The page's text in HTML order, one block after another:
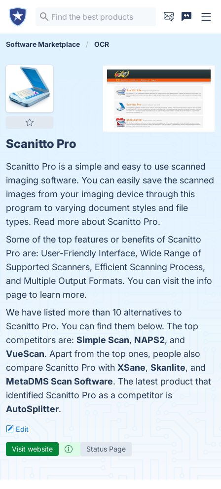
Software Marketplace OCR
Scanitto Pro
Scanitto Pro is a simple and easy to use scanned
imaging software. You can easily save the scanned
images from your imaging device through this
program to varying document styles and file
types. Read more about Scanitto Pro.
Some of the top features or benefits of Scanitto
Pro are: User-Friendly Interface, Wide Range of
Supported Scanners, Efficient Scanning Process,
and Multiple Output Formats. You can visit the info
page to learn more.
We have listed more than 10 alternatives to
Scanitto Pro. You can find them below. The top
competitors are: Simple Scan, NAPS2, and
VueScan. Apart from the top ones, people also
compare Scanitto Pro with XSane, Skanlite, and
MetaDMS Scan Software. The latest product that
identified Scanitto Pro as a competitor is
AutoSplitter.
Edit
Visit website Status Page